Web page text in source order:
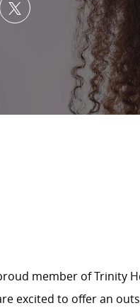
via LinkedIn
Share via twitter
member of Trinity
excited to offer an